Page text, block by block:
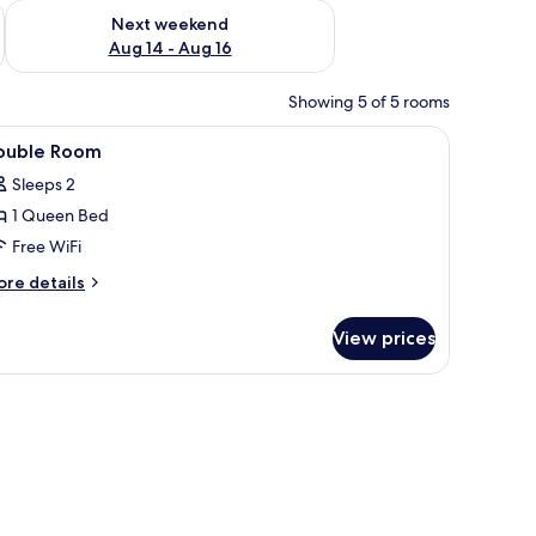
7 - Aug 9
Next weekend
Aug 14 - Aug 16
Check availability for next weekend Aug 14 - Aug 16
Showing 5 of 5 rooms
A bedroom with a bed, a white pillow, a
8 Room
Sleeps 2
1 Queen Bed
Free WiFi
details
View prices